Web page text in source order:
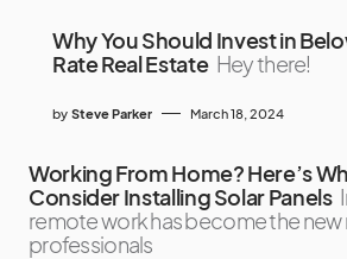
Why You Should Invest in
Rate Real Estate Hey there!
by Steve Parker March 18, 2024
Working From Home? Here’s
Consider Installing Solar Panels
remote work has become the new
professionals